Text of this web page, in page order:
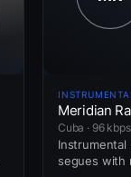
INSTRUMENTAL
Meridian
Cuba · 96 kbps
Instrumental
segues with